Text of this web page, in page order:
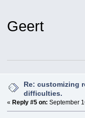
Geert
Re: customizing
difficulties.
« Reply #5 on: September